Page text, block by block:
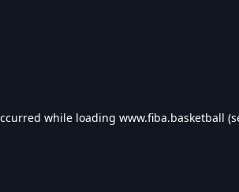
while loading www.fiba.basketball